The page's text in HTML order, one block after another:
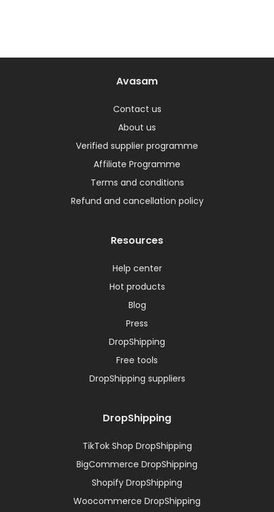
Avasam
Contact us
About us
Verified supplier programme
Affiliate Programme
Terms and conditions
Refund and cancellation policy
Resources
Help center
Hot products
Blog
Press
DropShipping
Free tools
DropShipping suppliers
DropShipping
TikTok Shop DropShipping
BigCommerce DropShipping
Shopify DropShipping
Woocommerce DropShipping